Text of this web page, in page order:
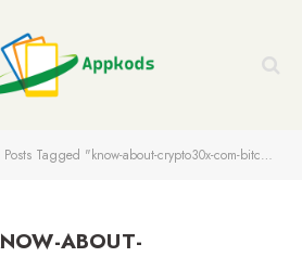
Posts Tagged "know-about-crypto30x-com-bitcoin"
ABOUT-